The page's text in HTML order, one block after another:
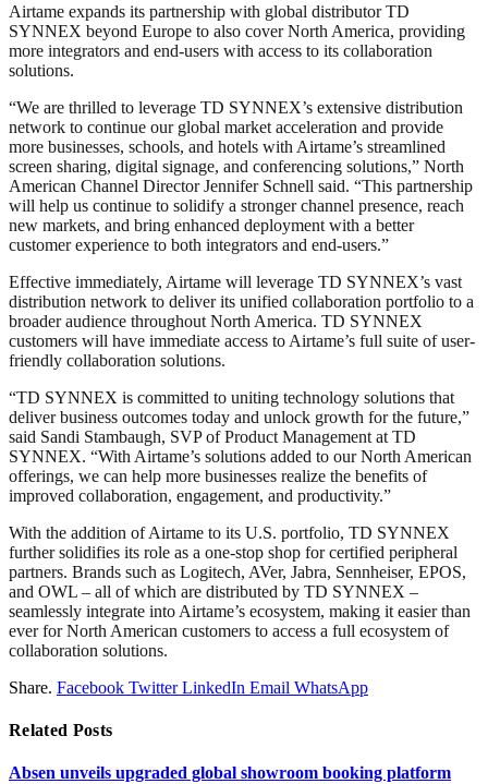
Airtame expands its partnership with global distributor TD
SYNNEX beyond Europe to also cover North America, providing
more integrators and end-users with access to its collaboration
solutions.
“We are thrilled to leverage TD SYNNEX’s extensive distribution
network to continue our global market acceleration and provide
more businesses, schools, and hotels with Airtame’s streamlined
screen sharing, digital signage, and conferencing solutions,” North
American Channel Director Jennifer Schnell said. “This partnership
will help us continue to solidify a stronger channel presence, reach
new markets, and bring enhanced deployment with a better
customer experience to both integrators and end-users.”
Effective immediately, Airtame will leverage TD SYNNEX’s vast
distribution network to deliver its unified collaboration portfolio to a
broader audience throughout North America. TD SYNNEX
customers will have immediate access to Airtame’s full suite of user-
friendly collaboration solutions.
“TD SYNNEX is committed to uniting technology solutions that
deliver business outcomes today and unlock growth for the future,”
said Sandi Stambaugh, SVP of Product Management at TD
SYNNEX. “With Airtame’s solutions added to our North American
offerings, we can help more businesses realize the benefits of
improved collaboration, engagement, and productivity.”
With the addition of Airtame to its U.S. portfolio, TD SYNNEX
further solidifies its role as a one-stop shop for certified peripheral
partners. Brands such as Logitech, AVer, Jabra, Sennheiser, EPOS,
and OWL – all of which are distributed by TD SYNNEX –
seamlessly integrate into Airtame’s ecosystem, making it easier than
ever for North American customers to access a full ecosystem of
collaboration solutions.
Share. Facebook Twitter LinkedIn Email WhatsApp
Related Posts
Absen unveils upgraded global showroom booking platform